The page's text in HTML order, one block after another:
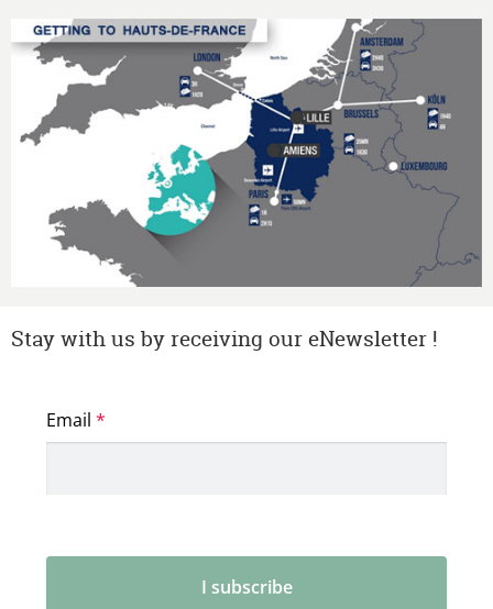
Stay with us by receiving our eNewsletter !